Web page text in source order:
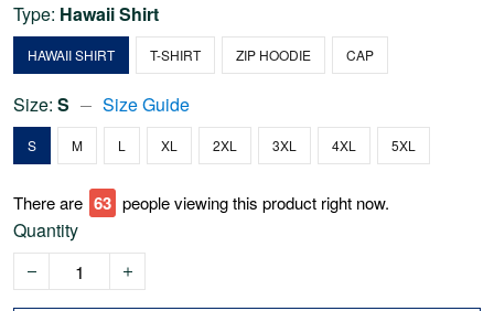
Type: Hawaii Shirt
HAWAII SHIRT T-SHIRT ZIP HOODIE CAP
Size: S Size Guide
S M L XL 2XL 3XL 4XL 5XL
There are 63 people viewing this product right now.
Quantity